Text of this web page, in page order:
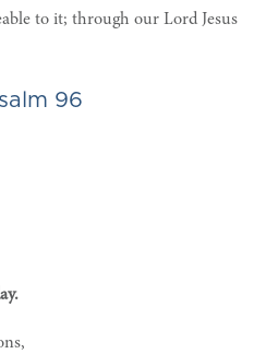
to it; through our Lord Jesus
96